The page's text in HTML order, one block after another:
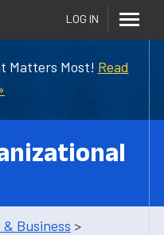
Matters Most! Read
LOG IN
Business >